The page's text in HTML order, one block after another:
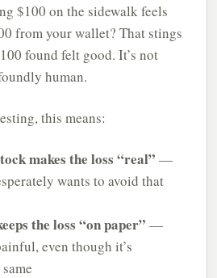
$100 on the sidewalk feels
from your wallet? That stings
found felt good. It’s not
human.
this means:
makes the loss “real” —
wants to avoid that
the loss “on paper” —
even though it’s